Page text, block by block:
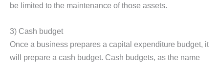
be limited to the maintenance of those assets.
3) Cash budget
Once a business prepares a capital expenditure budget, it
will prepare a cash budget. Cash budgets, as the name